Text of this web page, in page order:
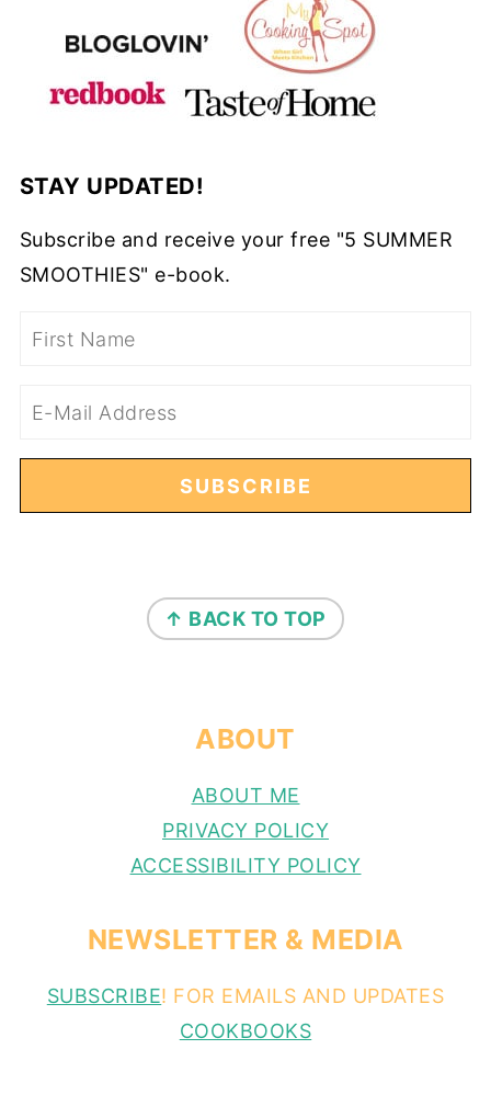
STAY UPDATED!
Subscribe and receive your free "5 SUMMER
SMOOTHIES" e-book.
↑ BACK TO TOP
ABOUT
ABOUT ME
PRIVACY POLICY
ACCESSIBILITY POLICY
NEWSLETTER & MEDIA
SUBSCRIBE! FOR EMAILS AND UPDATES
COOKBOOKS